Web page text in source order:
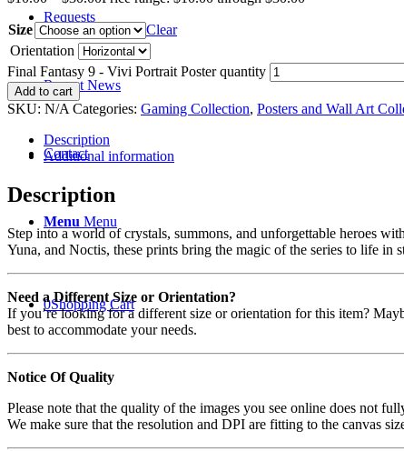
Requests
Recent News
Contact
Menu Menu
0Shopping Cart
Size
Clear
Orientation
Final Fantasy 9 - Vivi Portrait Poster quantity
Add to cart
SKU: N/A Categories: Gaming Collection, Posters and Wall Art
Description
Additional information
Description
Step into a world of crystals, summons, and unforgettable heroes
Yuna, and Noctis, these prints bring the magic of the series to life in
Need a Different Size or Orientation?
If you’re looking for a different size or orientation for this item?
best to accommodate your needs.
Notice Of Quality
Please note that the quality of the images you see online does not
We make sure that the resolution and DPI are fitting to the canvas